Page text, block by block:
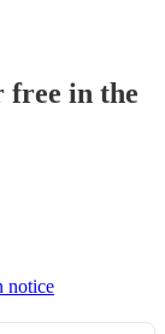
free in the
notice